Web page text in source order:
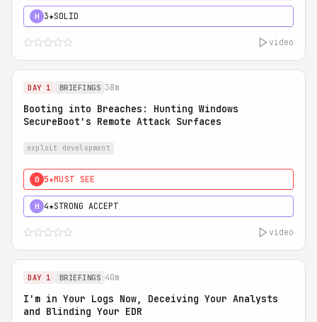
H 3★SOLID
video
DAY 1 BRIEFINGS 38m
Booting into Breaches: Hunting Windows
SecureBoot's Remote Attack Surfaces
exploit development
0 5★MUST SEE
H 4★STRONG ACCEPT
video
DAY 1 BRIEFINGS 40m
I'm in Your Logs Now, Deceiving Your Analysts
and Blinding Your EDR